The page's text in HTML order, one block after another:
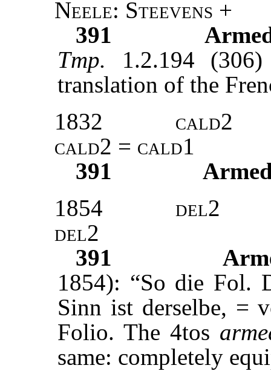
Neele: Steevens +
391
Tmp. 1.2.194
translation of the
1832
cald2
cald2 = cald1
391
1854
del2
del2
391
1854): “So die Fol.
Sinn ist derselbe, =
Folio. The 4tos
same: completely